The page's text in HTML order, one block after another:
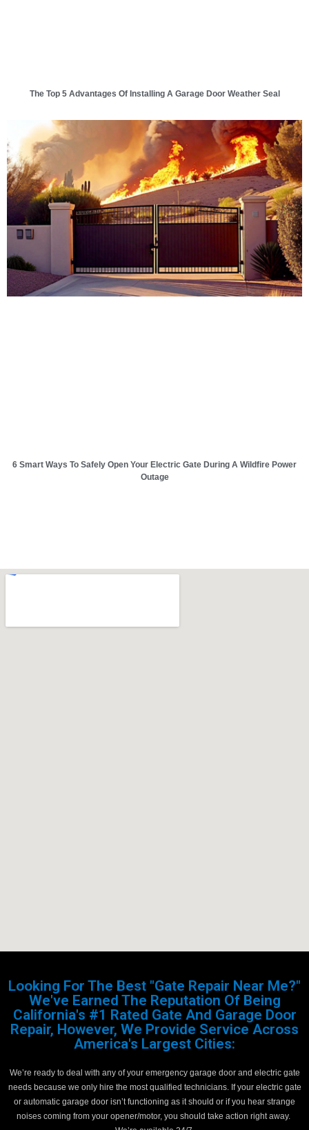
The Top 5 Advantages Of Installing A Garage Door Weather Seal
6 Smart Ways To Safely Open Your Electric Gate During A Wildfire Power
Outage
Looking For The Best "Gate Repair Near Me?"
We've Earned The Reputation Of Being
California's #1 Rated Gate And Garage Door
Repair, However, We Provide Service Across
America's Largest Cities:
We’re ready to deal with any of your emergency garage door and electric gate
needs because we only hire the most qualified technicians. If your electric gate
or automatic garage door isn’t functioning as it should or if you hear strange
noises coming from your opener/motor, you should take action right away.